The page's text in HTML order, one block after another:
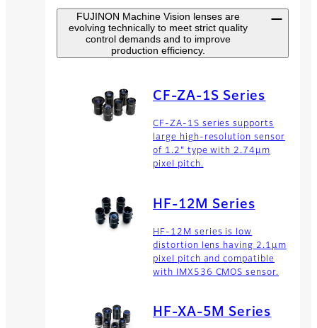
Camera SX Series
Fujinon SX Series combines
high-end camera and top
level with easy handling.
Zoom Lenses
The product range of Fujinon
zoom lenses offers high
range business products.
FUJINON Machine Vision lenses are
evolving technically to meet strict quality
control demands and to improve
production efficiency.
CF-ZA-1S Series
CF-ZA-1S series supports
large high-resolution sensor
of 1.2" type with 2.74µm
pixel pitch.
HF-12M Series
HF-12M series is low
distortion lens having 2.1μm
pixel pitch and compatible
with IMX536 CMOS sensor.
HF-XA-5M Series